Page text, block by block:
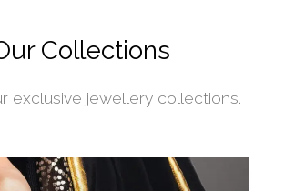
Collections
exclusive jewellery collections.